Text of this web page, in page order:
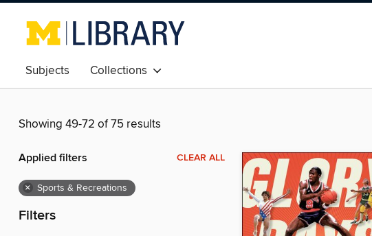
Subjects Collections
Showing 49-72 of 75 results
Applied filters CLEAR ALL
× Sports & Recreations
Filters